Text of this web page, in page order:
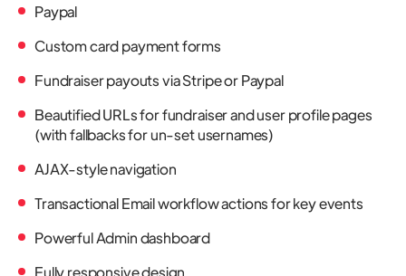
Paypal
Custom card payment forms
Fundraiser payouts via Stripe or Paypal
Beautified URLs for fundraiser and user profile pages
(with fallbacks for un-set usernames)
AJAX-style navigation
Transactional Email workflow actions for key events
Powerful Admin dashboard
Fully responsive design